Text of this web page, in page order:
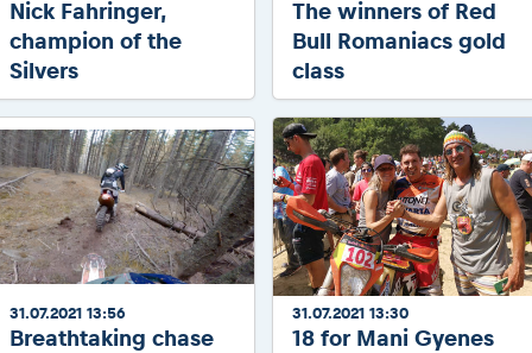
Nick Fahringer,
champion of the
Silvers
The winners of Red
Bull Romaniacs gold
class
31.07.2021 13:56
Breathtaking chase
31.07.2021 13:30
18 for Mani Gyenes